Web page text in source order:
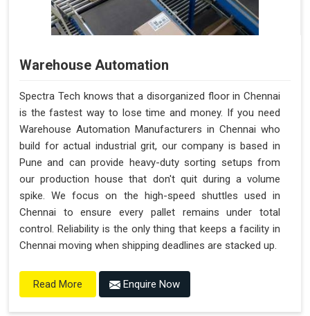
Warehouse Automation
Spectra Tech knows that a disorganized floor in Chennai
is the fastest way to lose time and money. If you need
Warehouse Automation Manufacturers in Chennai who
build for actual industrial grit, our company is based in
Pune and can provide heavy-duty sorting setups from
our production house that don't quit during a volume
spike. We focus on the high-speed shuttles used in
Chennai to ensure every pallet remains under total
control. Reliability is the only thing that keeps a facility in
Chennai moving when shipping deadlines are stacked up.
Read More Enquire Now